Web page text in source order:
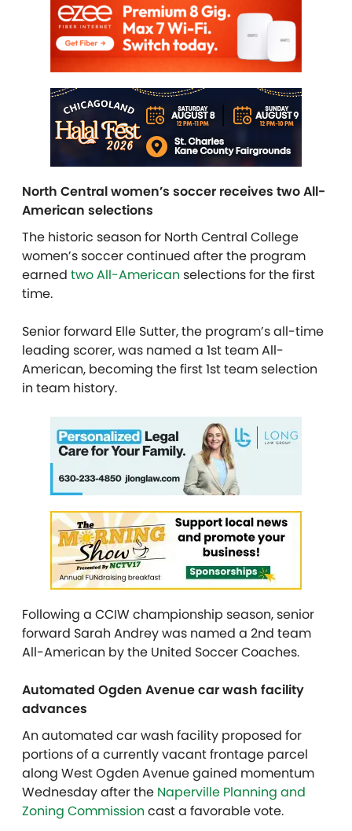
North Central women’s soccer receives two All-
American selections
The historic season for North Central College
women’s soccer continued after the program
earned two All-American selections for the first
time.
Senior forward Elle Sutter, the program’s all-time
leading scorer, was named a 1st team All-
American, becoming the first 1st team selection
in team history.
Following a CCIW championship season, senior
forward Sarah Andrey was named a 2nd team
All-American by the United Soccer Coaches.
Automated Ogden Avenue car wash facility
advances
An automated car wash facility proposed for
portions of a currently vacant frontage parcel
along West Ogden Avenue gained momentum
Wednesday after the Naperville Planning and
Zoning Commission cast a favorable vote.